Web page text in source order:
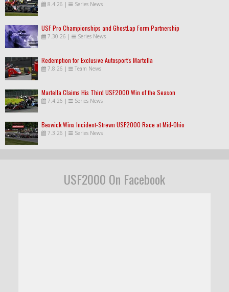
8.4.26 | Series News
USF Pro Championships and GhostLap Form Partnership
7.30.26 | Series News
Redemption for Exclusive Autosport's Martella
7.8.26 | Team News
Martella Claims His Third USF2000 Win of the Season
7.4.26 | Series News
Beswick Wins Incident-Strewn USF2000 Race at Mid-Ohio
7.3.26 | Series News
USF2000 On Facebook